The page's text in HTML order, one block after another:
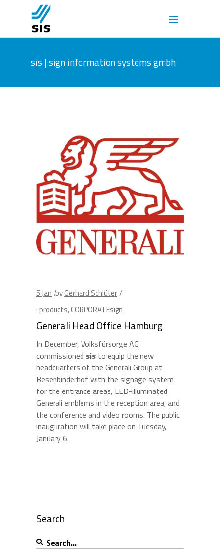
sis | sign information systems gmbh
5Jan byGerhard Schlüter
· products,CORPORATEsign
Generali Head Office Hamburg
In December, Volksfürsorge AG
commissioned sis to equip the new
headquarters of the Generali Group at
Besenbinderhof with the signage system
for the entrance areas, LED-illuminated
Generali emblems in the reception area, and
the conference and video rooms. The public
inauguration will take place on Tuesday,
January 6.
Search
Search
for: